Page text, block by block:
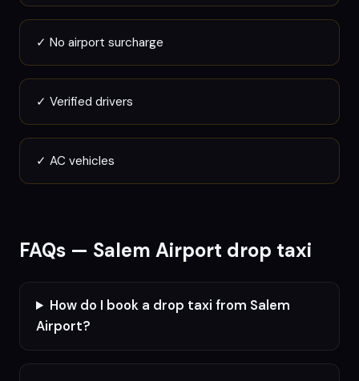
✓ No airport surcharge
✓ Verified drivers
✓ AC vehicles
FAQs — Salem Airport drop taxi
How do I book a drop taxi from Salem
Airport?